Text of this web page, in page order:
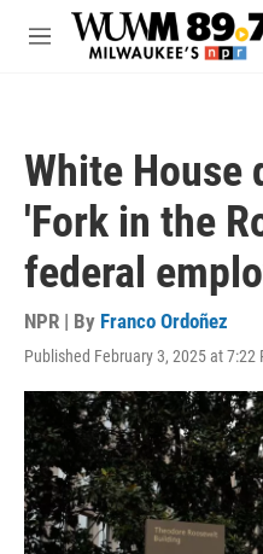
Skip to main content
M
White House
'Fork in the
federal
NPR | By Franco Ordoñez
Published February 3, 2025 at 7:22